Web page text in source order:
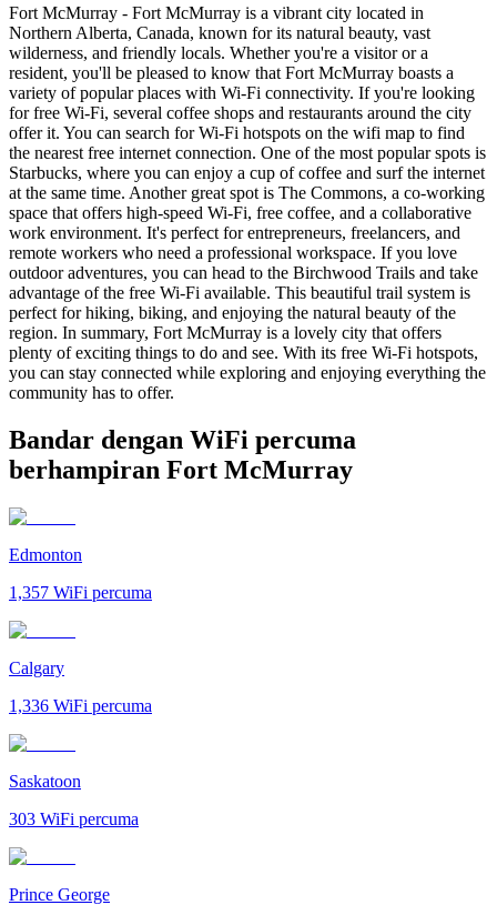
Fort McMurray - Fort McMurray is a vibrant city located in
Northern Alberta, Canada, known for its natural beauty, vast
wilderness, and friendly locals. Whether you're a visitor or a
resident, you'll be pleased to know that Fort McMurray boasts a
variety of popular places with Wi-Fi connectivity. If you're looking
for free Wi-Fi, several coffee shops and restaurants around the city
offer it. You can search for Wi-Fi hotspots on the wifi map to find
the nearest free internet connection. One of the most popular spots is
Starbucks, where you can enjoy a cup of coffee and surf the internet
at the same time. Another great spot is The Commons, a co-working
space that offers high-speed Wi-Fi, free coffee, and a collaborative
work environment. It's perfect for entrepreneurs, freelancers, and
remote workers who need a professional workspace. If you love
outdoor adventures, you can head to the Birchwood Trails and take
advantage of the free Wi-Fi available. This beautiful trail system is
perfect for hiking, biking, and enjoying the natural beauty of the
region. In summary, Fort McMurray is a lovely city that offers
plenty of exciting things to do and see. With its free Wi-Fi hotspots,
you can stay connected while exploring and enjoying everything the
community has to offer.
Bandar dengan WiFi percuma
berhampiran Fort McMurray
Edmonton
1,357 WiFi percuma
Calgary
1,336 WiFi percuma
Saskatoon
303 WiFi percuma
Prince George